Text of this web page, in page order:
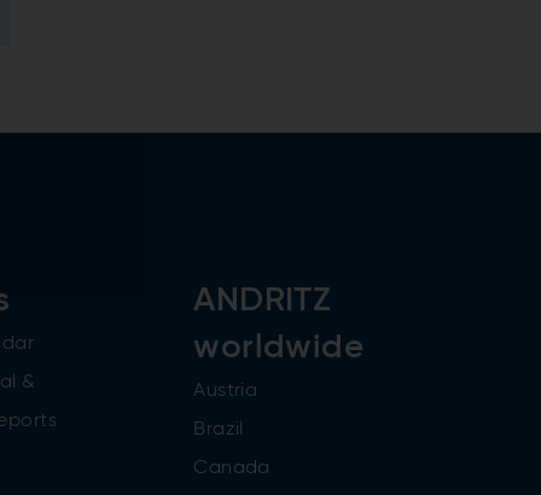
&
ANDRITZ
worldwide
Austria
Brazil
Canada